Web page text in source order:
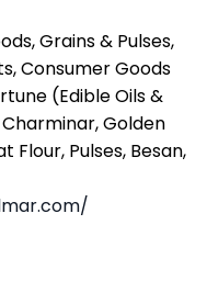
Grains & Pulses,
Consumer Goods
(Edible Oils &
Golden
Flour, Pulses, Besan,